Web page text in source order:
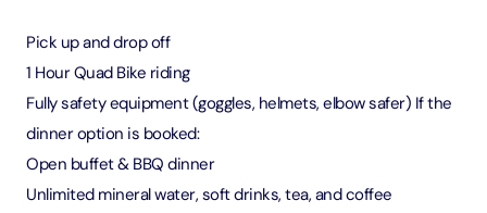
Pick up and drop off
1 Hour Quad Bike riding
Fully safety equipment (goggles, helmets, elbow safer) If the
dinner option is booked:
Open buffet & BBQ dinner
Unlimited mineral water, soft drinks, tea, and coffee